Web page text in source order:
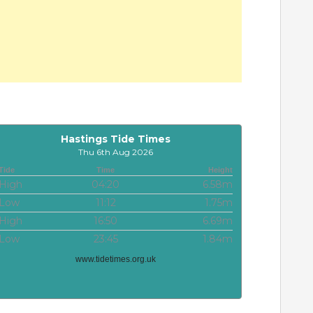
Hastings Tide Times
Thu 6th Aug 2026
Time Height
High 04:20
6.58m
Low
11:12
1.75m
High
16:50
6.69m
Low
23:45 1.84m
www.tidetimes.org.uk